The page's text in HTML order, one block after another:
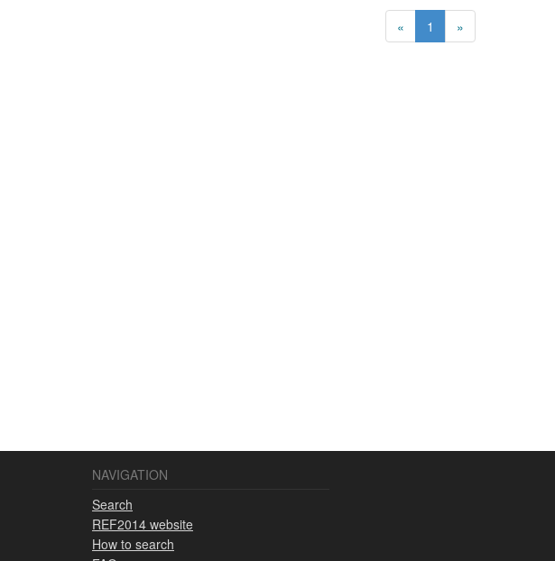
« 1 »
NAVIGATION
Search
REF2014 website
How to search